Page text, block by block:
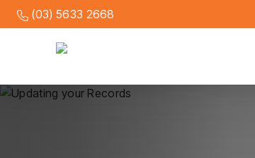
(03) 5633 2668